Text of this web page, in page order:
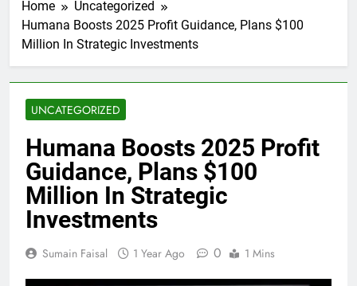
Home
Uncategorized
Humana Boosts 2025 Profit Guidance, Plans $100
Million In Strategic Investments
UNCATEGORIZED
Humana Boosts 2025 Profit
Guidance, Plans $100
Million In Strategic
Investments
Sumain Faisal 1 Year Ago 0 1 Mins